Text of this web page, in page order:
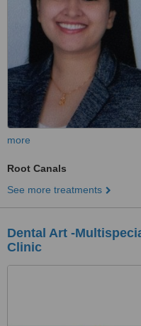
more
Root Canals
See more treatments
Dental Art -
Clinic